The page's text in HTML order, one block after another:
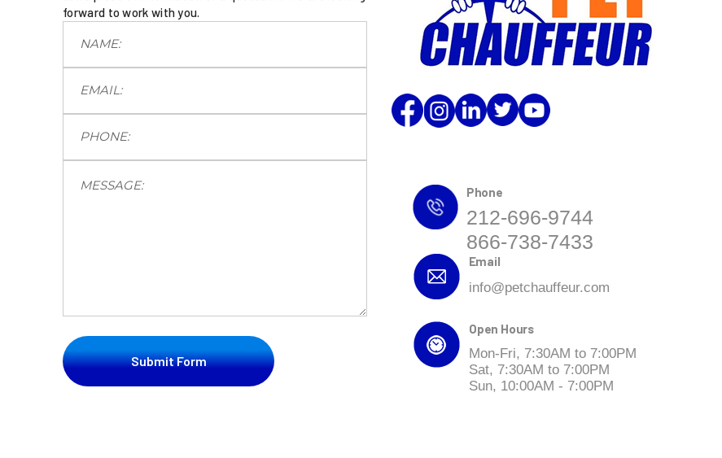
forward to work with you.
Phone
212-696-9744
866-738-7433
Email
info@petchauffeur.com
Open Hours
Mon-Fri, 7:30AM to 7:00PM
Sat, 7:30AM to 7:00PM
Sun, 10:00AM - 7:00PM